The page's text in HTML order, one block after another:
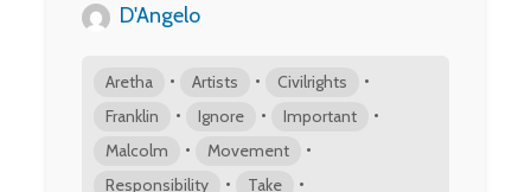
D'Angelo
Aretha • Artists • Civilrights •
Franklin • Ignore • Important •
Malcolm • Movement •
Responsibility • Take •